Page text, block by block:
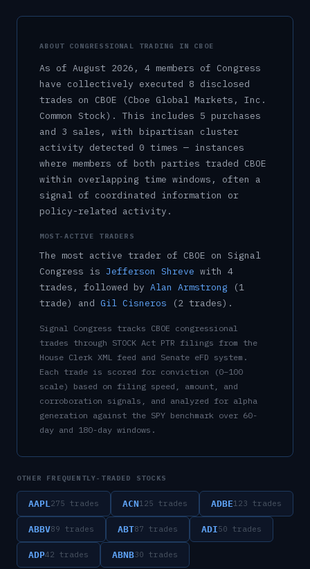
ABOUT CONGRESSIONAL TRADING IN CBOE
As of August 2026 , 4 members of Congress
have collectively executed 8 disclosed
trades on CBOE (Cboe Global Markets, Inc.
Common Stock) . This includes 5 purchases
and 3 sales , with bipartisan cluster
activity detected 0 times — instances
where members of both parties traded CBOE
within overlapping time windows, often a
signal of coordinated information or
policy-related activity.
MOST-ACTIVE TRADERS
The most active trader of CBOE on Signal
Congress is Jefferson Shreve with 4
trades , followed by Alan Armstrong (1
trade) and Gil Cisneros (2 trades) .
Signal Congress tracks CBOE congressional
trades through STOCK Act PTR filings from the
House Clerk XML feed and Senate eFD system.
Each trade is scored for conviction (0–100
scale) based on filing speed, amount, and
corroboration signals, and analyzed for alpha
generation against the SPY benchmark over 60-
day and 180-day windows.
OTHER FREQUENTLY-TRADED STOCKS
AAPL 275 trades ACN125 trades ADBE123 trades
ABBV89 trades ABT87 trades ADI50 trades
ADP42 trades ABNB30 trades